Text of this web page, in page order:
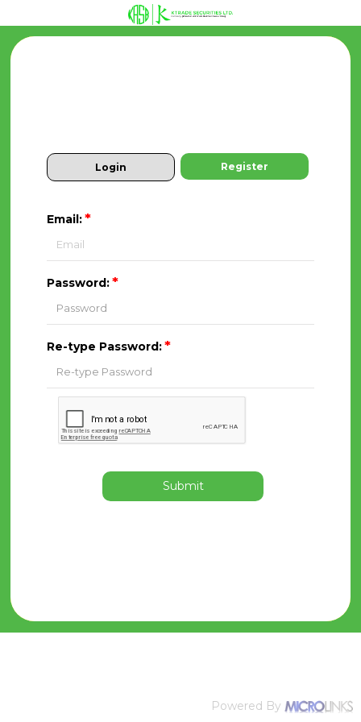
Login Register
Email:*
Password:*
Re-type Password:*
Submit
Powered By